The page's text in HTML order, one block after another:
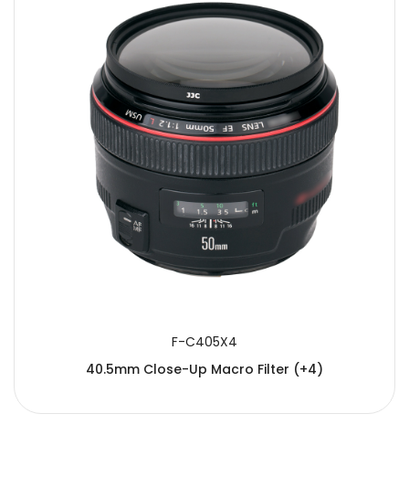
F-C405X4
40.5mm Close-Up Macro Filter (+4)